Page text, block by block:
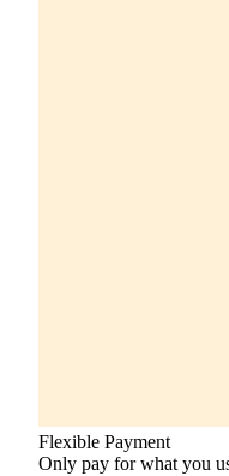
Flexible Payment
Only pay for what you